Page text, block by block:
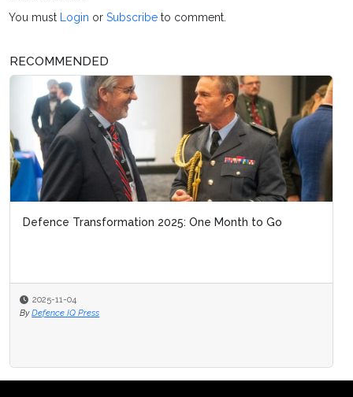
You must Login orSubscribe to comment.
RECOMMENDED
Defence Transformation 2025: One Month to Go
2025-11-04
By Defence IQ Press